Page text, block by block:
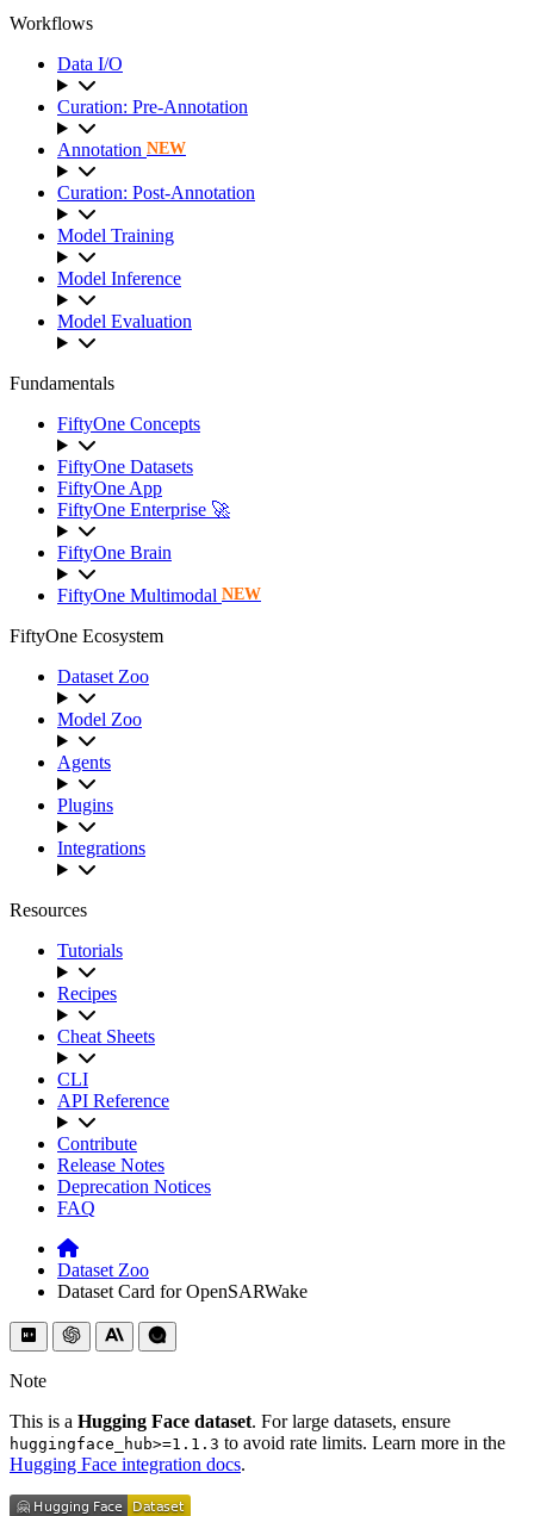
Workflows
Data I/O
Curation: Pre-Annotation
Annotation NEW
Curation: Post-Annotation
Model Training
Model Inference
Model Evaluation
Fundamentals
FiftyOne Concepts
FiftyOne Datasets
FiftyOne App
FiftyOne Enterprise 🚀
FiftyOne Brain
FiftyOne Multimodal NEW
FiftyOne Ecosystem
Dataset Zoo
Model Zoo
Agents
Plugins
Integrations
Resources
Tutorials
Recipes
Cheat Sheets
CLI
API Reference
Contribute
Release Notes
Deprecation Notices
FAQ
Dataset Zoo
Dataset Card for OpenSARWake
Note
This is a Hugging Face dataset. For large datasets, ensure
huggingface_hub>=1.1.3 to avoid rate limits. Learn more in the
Hugging Face integration docs.